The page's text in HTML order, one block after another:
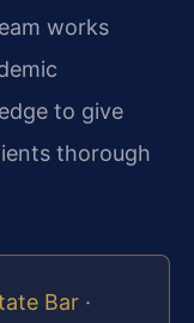
works
to give
thorough
Bar ·